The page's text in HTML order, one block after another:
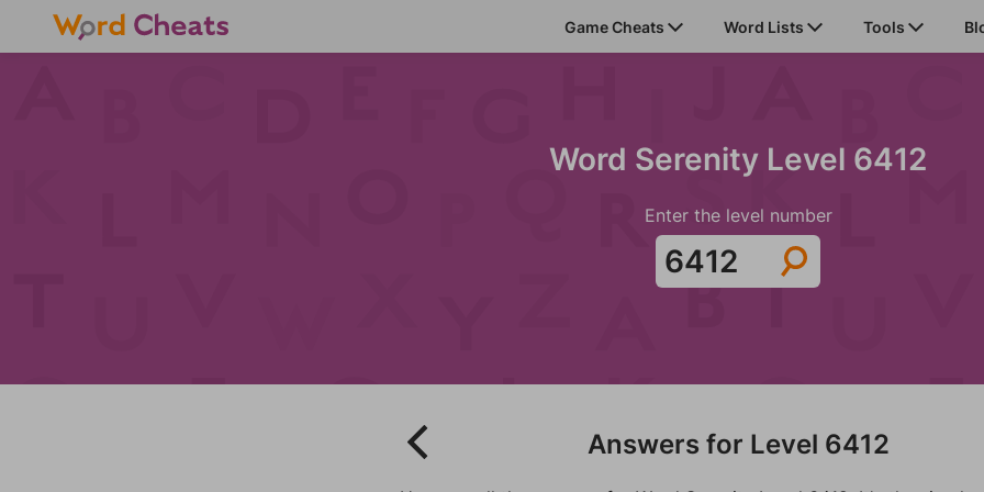
Game Cheats Word Lists Tools
Word Serenity Level 6412
Enter the level number
Answers for Level 6412